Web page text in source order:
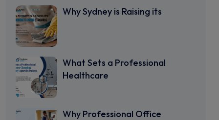
Why Sydney is Raising its
What Sets a Professional
Healthcare
Why Professional Office